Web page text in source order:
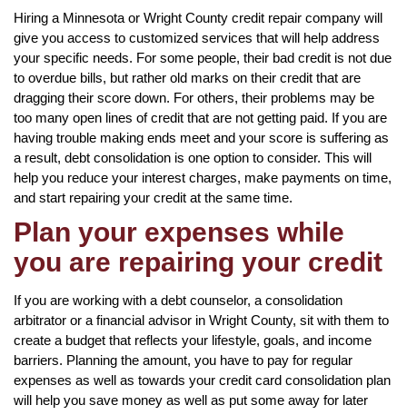
Hiring a Minnesota or Wright County credit repair company will
give you access to customized services that will help address
your specific needs. For some people, their bad credit is not due
to overdue bills, but rather old marks on their credit that are
dragging their score down. For others, their problems may be
too many open lines of credit that are not getting paid. If you are
having trouble making ends meet and your score is suffering as
a result, debt consolidation is one option to consider. This will
help you reduce your interest charges, make payments on time,
and start repairing your credit at the same time.
Plan your expenses while
you are repairing your credit
If you are working with a debt counselor, a consolidation
arbitrator or a financial advisor in Wright County, sit with them to
create a budget that reflects your lifestyle, goals, and income
barriers. Planning the amount, you have to pay for regular
expenses as well as towards your credit card consolidation plan
will help you save money as well as put some away for later